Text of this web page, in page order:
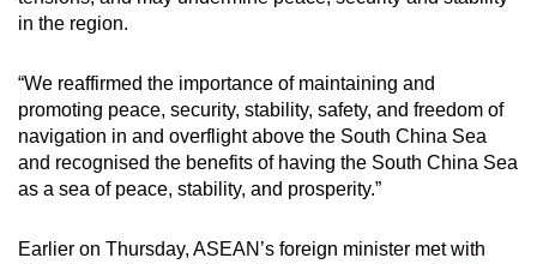
in the region.
“We reaffirmed the importance of maintaining and
promoting peace, security, stability, safety, and freedom of
navigation in and overflight above the South China Sea
and recognised the benefits of having the South China Sea
as a sea of peace, stability, and prosperity.”
Earlier on Thursday, ASEAN’s foreign minister met with